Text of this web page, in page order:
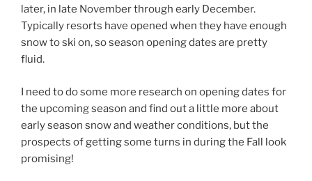
later, in late November through early December.
Typically resorts have opened when they have enough
snow to ski on, so season opening dates are pretty
fluid.
I need to do some more research on opening dates for
the upcoming season and find out a little more about
early season snow and weather conditions, but the
prospects of getting some turns in during the Fall look
promising!